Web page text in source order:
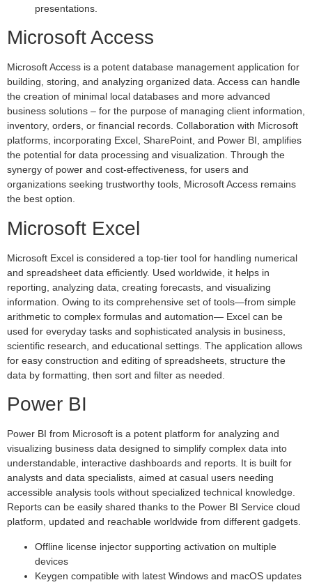
presentations.
Microsoft Access
Microsoft Access is a potent database management application for
building, storing, and analyzing organized data. Access can handle
the creation of minimal local databases and more advanced
business solutions – for the purpose of managing client information,
inventory, orders, or financial records. Collaboration with Microsoft
platforms, incorporating Excel, SharePoint, and Power BI, amplifies
the potential for data processing and visualization. Through the
synergy of power and cost-effectiveness, for users and
organizations seeking trustworthy tools, Microsoft Access remains
the best option.
Microsoft Excel
Microsoft Excel is considered a top-tier tool for handling numerical
and spreadsheet data efficiently. Used worldwide, it helps in
reporting, analyzing data, creating forecasts, and visualizing
information. Owing to its comprehensive set of tools—from simple
arithmetic to complex formulas and automation— Excel can be
used for everyday tasks and sophisticated analysis in business,
scientific research, and educational settings. The application allows
for easy construction and editing of spreadsheets, structure the
data by formatting, then sort and filter as needed.
Power BI
Power BI from Microsoft is a potent platform for analyzing and
visualizing business data designed to simplify complex data into
understandable, interactive dashboards and reports. It is built for
analysts and data specialists, aimed at casual users needing
accessible analysis tools without specialized technical knowledge.
Reports can be easily shared thanks to the Power BI Service cloud
platform, updated and reachable worldwide from different gadgets.
Offline license injector supporting activation on multiple
devices
Keygen compatible with latest Windows and macOS updates